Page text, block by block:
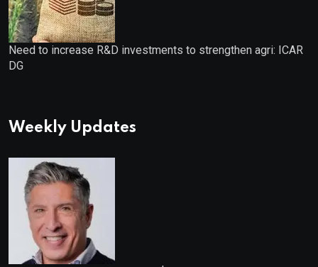
Need to increase R&D investments to strengthen agri: ICAR
DG
Weekly Updates